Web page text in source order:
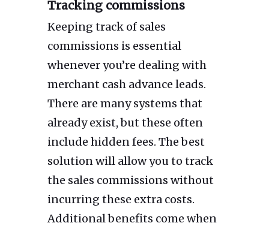
Tracking commissions
Keeping track of sales
commissions is essential
whenever you’re dealing with
merchant cash advance leads.
There are many systems that
already exist, but these often
include hidden fees. The best
solution will allow you to track
the sales commissions without
incurring these extra costs.
Additional benefits come when